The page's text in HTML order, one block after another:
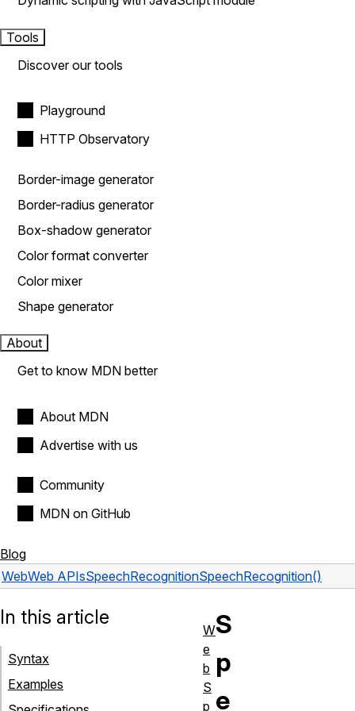
Tools
Discover our tools
Playground
HTTP Observatory
Border-image generator
Border-radius generator
Box-shadow generator
Color format converter
Color mixer
Shape generator
About
Get to know MDN better
About MDN
Advertise with us
Community
MDN on GitHub
Blog
WebWeb APIsSpeechRecognitionSpeechRecognition()
S
p
e
In this article
Syntax
Examples
W
e
b
S
p